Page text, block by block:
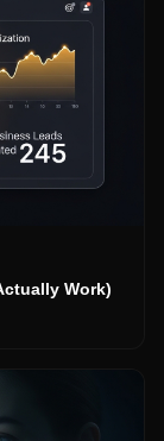
Work)